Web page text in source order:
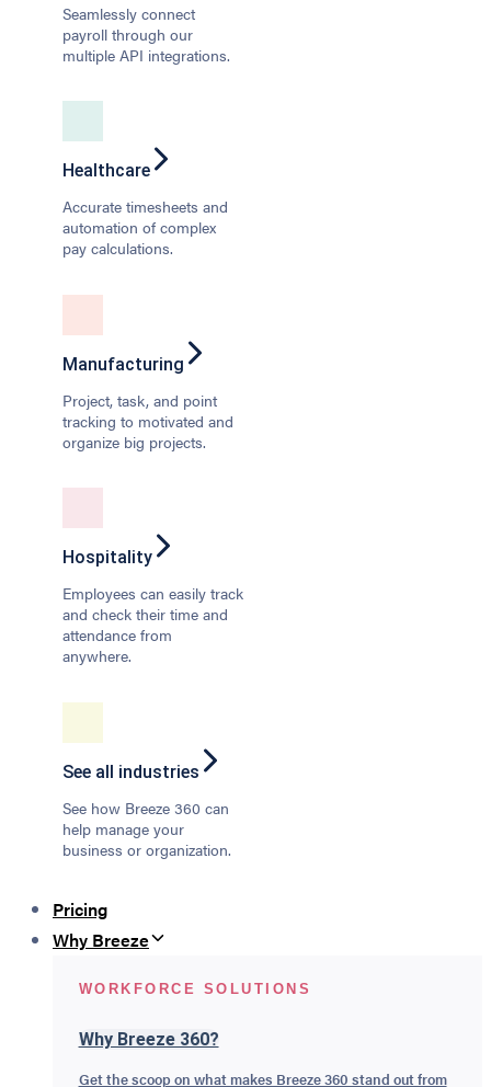
Seamlessly connect
payroll through our
multiple API integrations.
Healthcare
Accurate timesheets and
automation of complex
pay calculations.
Manufacturing
Project, task, and point
tracking to motivated and
organize big projects.
Hospitality
Employees can easily track
and check their time and
attendance from
anywhere.
See all industries
See how Breeze 360 can
help manage your
business or organization.
Pricing
Why Breeze
WORKFORCE SOLUTIONS
Why Breeze 360?
Get the scoop on what makes Breeze 360 stand out from